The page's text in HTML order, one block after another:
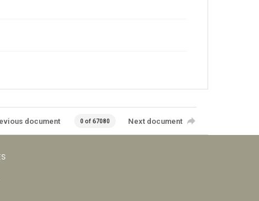
document 0 of 67080 Next document